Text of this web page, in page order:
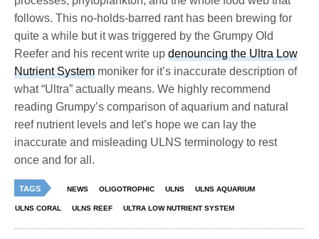
follows. This no-holds-barred rant has been brewing for
quite a while but it was triggered by the Grumpy Old
Reefer and his recent write updenouncing the Ultra Low
Nutrient System moniker for it’s inaccurate description of
what “Ultra” actually means. We highly recommend
reading Grumpy’s comparison of aquarium and natural
reef nutrient levels and let’s hope we can lay the
inaccurate and misleading ULNS terminology to rest
once and for all.
TAGS NEWS OLIGOTROPHIC ULNS ULNS AQUARIUM
ULNS CORAL ULNS REEF ULTRA LOW NUTRIENT SYSTEM